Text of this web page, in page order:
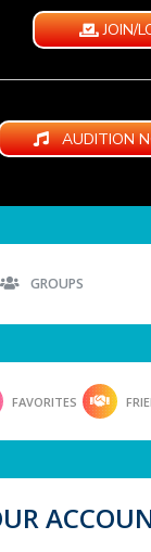
JOIN/
AUDITION
GROUPS
FAVORITES